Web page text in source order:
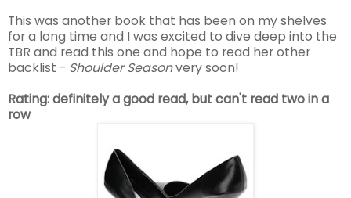
This was another book that has been on my shelves
for a long time and I was excited to dive deep into the
TBR and read this one and hope to read her other
backlist - Shoulder Seasonvery soon!
Rating: definitely a good read, but can't read two in a
row